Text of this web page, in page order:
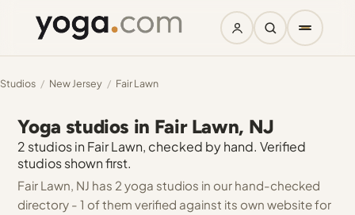
Studios / New Jersey / Fair Lawn
Yoga studios in Fair Lawn, NJ
2 studios in Fair Lawn, checked by hand. Verified
studios shown first.
Fair Lawn, NJ has 2 yoga studios in our hand-checked
directory - 1 of them verified against its own website for